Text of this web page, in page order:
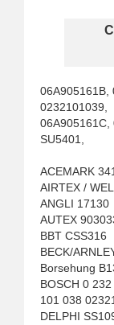
06A905161B,
0232101039,
06A905161C,
SU5401,
ACEMARK
AIRTEX /
ANGLI 17130
AUTEX
BBT CSS316
BECK/
Borsehung
BOSCH 0
101 038
DELPHI